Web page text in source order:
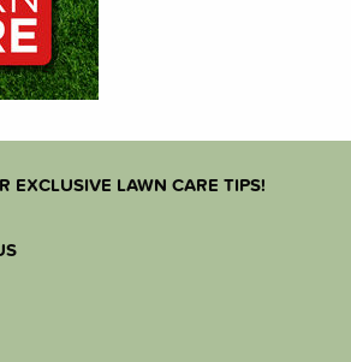
EXCLUSIVE LAWN CARE TIPS!